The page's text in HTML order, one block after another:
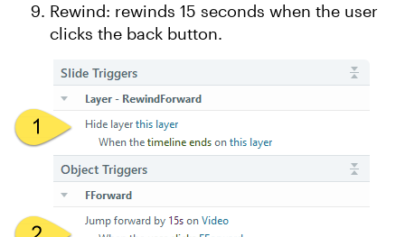
Rewind: rewinds 15 seconds when the user
clicks the back button.